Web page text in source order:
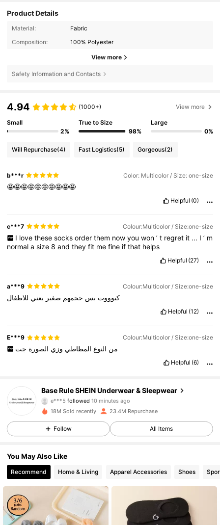
Product Details
Material:
Fabric
Composition:
100% Polyester
View more
Safety Information and Contacts
4.94 (1000+) View more
Small
2%
True to Size
98%
Large
0%
Will Repurchase(4) Fast Logistics(5) Gorgeous(2)
b***r Color: Multicolor / Size: one-size
🤩🤩🤩🤩🤩🤩🤩🤩🤩🤩
Helpful (0)
c***7 Colour:Multicolor / Size:one-size
I love these socks order them now you won ’ t regret it ... I ’ m
normalasize8andtheyfit mefine ifthat helps
Helpful (27)
a***9 Colour:Multicolor / Size:one-size
كيوووت بس حجمهم صغير يعني للاطفال
Helpful (12)
E***9 Colour:Multicolor / Size:one-size
من النوع المطاطي وزي الصورة جت
Helpful (6)
Base Rule SHEIN Underwear & Sleepwear
e***5followed10 minutes ago
b***n is browsing
4.87
1.1M Followers
4.87 1.1M Followers
4.87 1.1M Followers
18M Sold recently 23.4M Repurchase
Follow All Items
You May Also Like
Recommend Home & Living Apparel Accessories Shoes